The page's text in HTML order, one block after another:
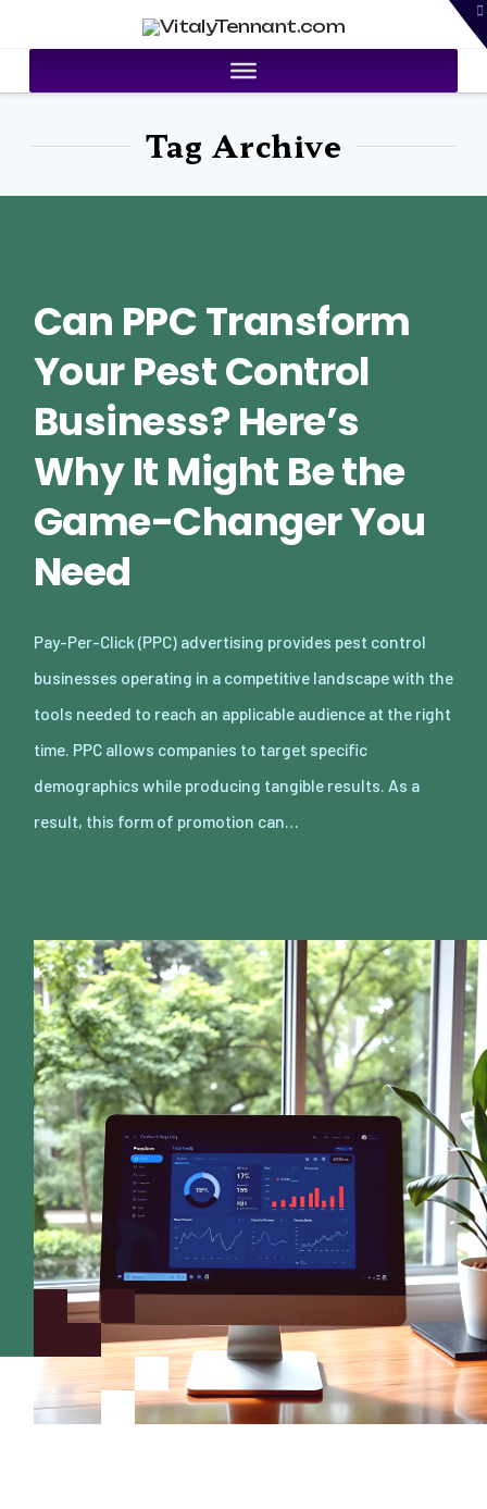
VitalyTennant.com
Tag Archive
Can PPC Transform
Your Pest Control
Business? Here’s
Why It Might Be the
Game-Changer You
Need
Pay-Per-Click (PPC) advertising provides pest control
businesses operating in a competitive landscape with the
tools needed to reach an applicable audience at the right
time. PPC allows companies to target specific
demographics while producing tangible results. As a
result, this form of promotion can…